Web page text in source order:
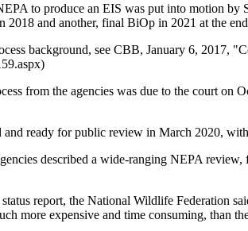
to produce an EIS was put into motion
and another, final BiOp in 2021 at the
background, see CBB, January 6, 2017,
from the agencies was due to the court on
and ready for public review in March 2020,
described a wide-ranging NEPA
report, the National Wildlife Federation
more expensive and time consuming, than